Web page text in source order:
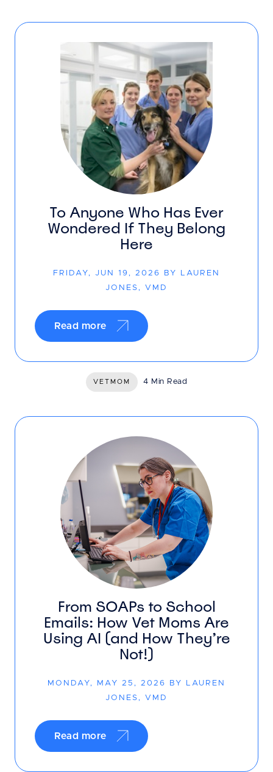
To Anyone Who Has Ever
Wondered If They Belong
Here
FRIDAY, JUN 19, 2026 BY LAUREN
JONES, VMD
Read more
VETMOM 4 Min Read
From SOAPs to School
Emails: How Vet Moms Are
Using AI (and How They’re
Not!)
MONDAY, MAY 25, 2026 BY LAUREN
JONES, VMD
Read more